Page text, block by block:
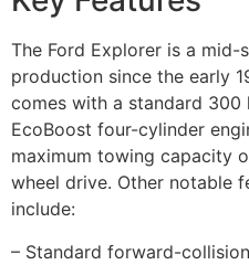
The Ford Explorer is a mid-
production since the early
comes with a standard 300
EcoBoost four-cylinder
maximum towing capacity
wheel drive. Other notable
include:
– Standard forward-